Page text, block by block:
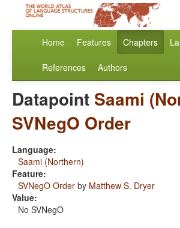
Home Features Chapters
References Authors
Datapoint Saami
SVNegO Order
Language:
Saami (Northern)
Feature:
SVNegO Order by Matthew S. Dryer
Value:
No SVNegO